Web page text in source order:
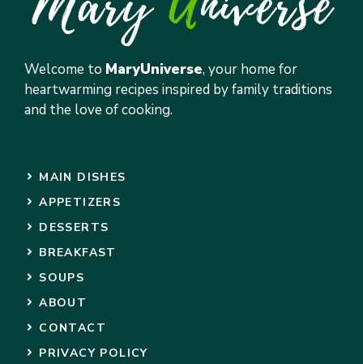
Welcome to MaryUniverse, your home for
heartwarming recipes inspired by family traditions
and the love of cooking.
MAIN DISHES
APPETIZERS
DESSERTS
BREAKFAST
SOUPS
ABOUT
CONTACT
PRIVACY POLICY